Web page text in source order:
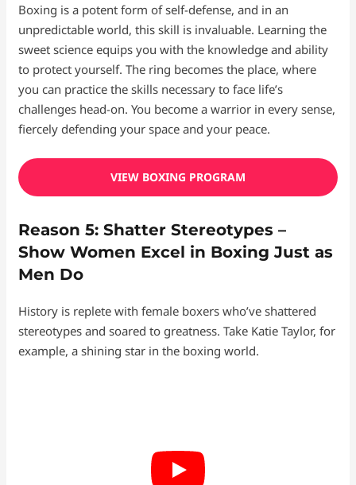
Boxing is a potent form of self-defense, and in an
unpredictable world, this skill is invaluable. Learning the
sweet science equips you with the knowledge and ability
to protect yourself. The ring becomes the place, where
you can practice the skills necessary to face life’s
challenges head-on. You become a warrior in every sense,
fiercely defending your space and your peace.
VIEW BOXING PROGRAM
Reason 5: Shatter Stereotypes –
Show Women Excel in Boxing Just as
Men Do
History is replete with female boxers who’ve shattered
stereotypes and soared to greatness. Take Katie Taylor, for
example, a shining star in the boxing world.